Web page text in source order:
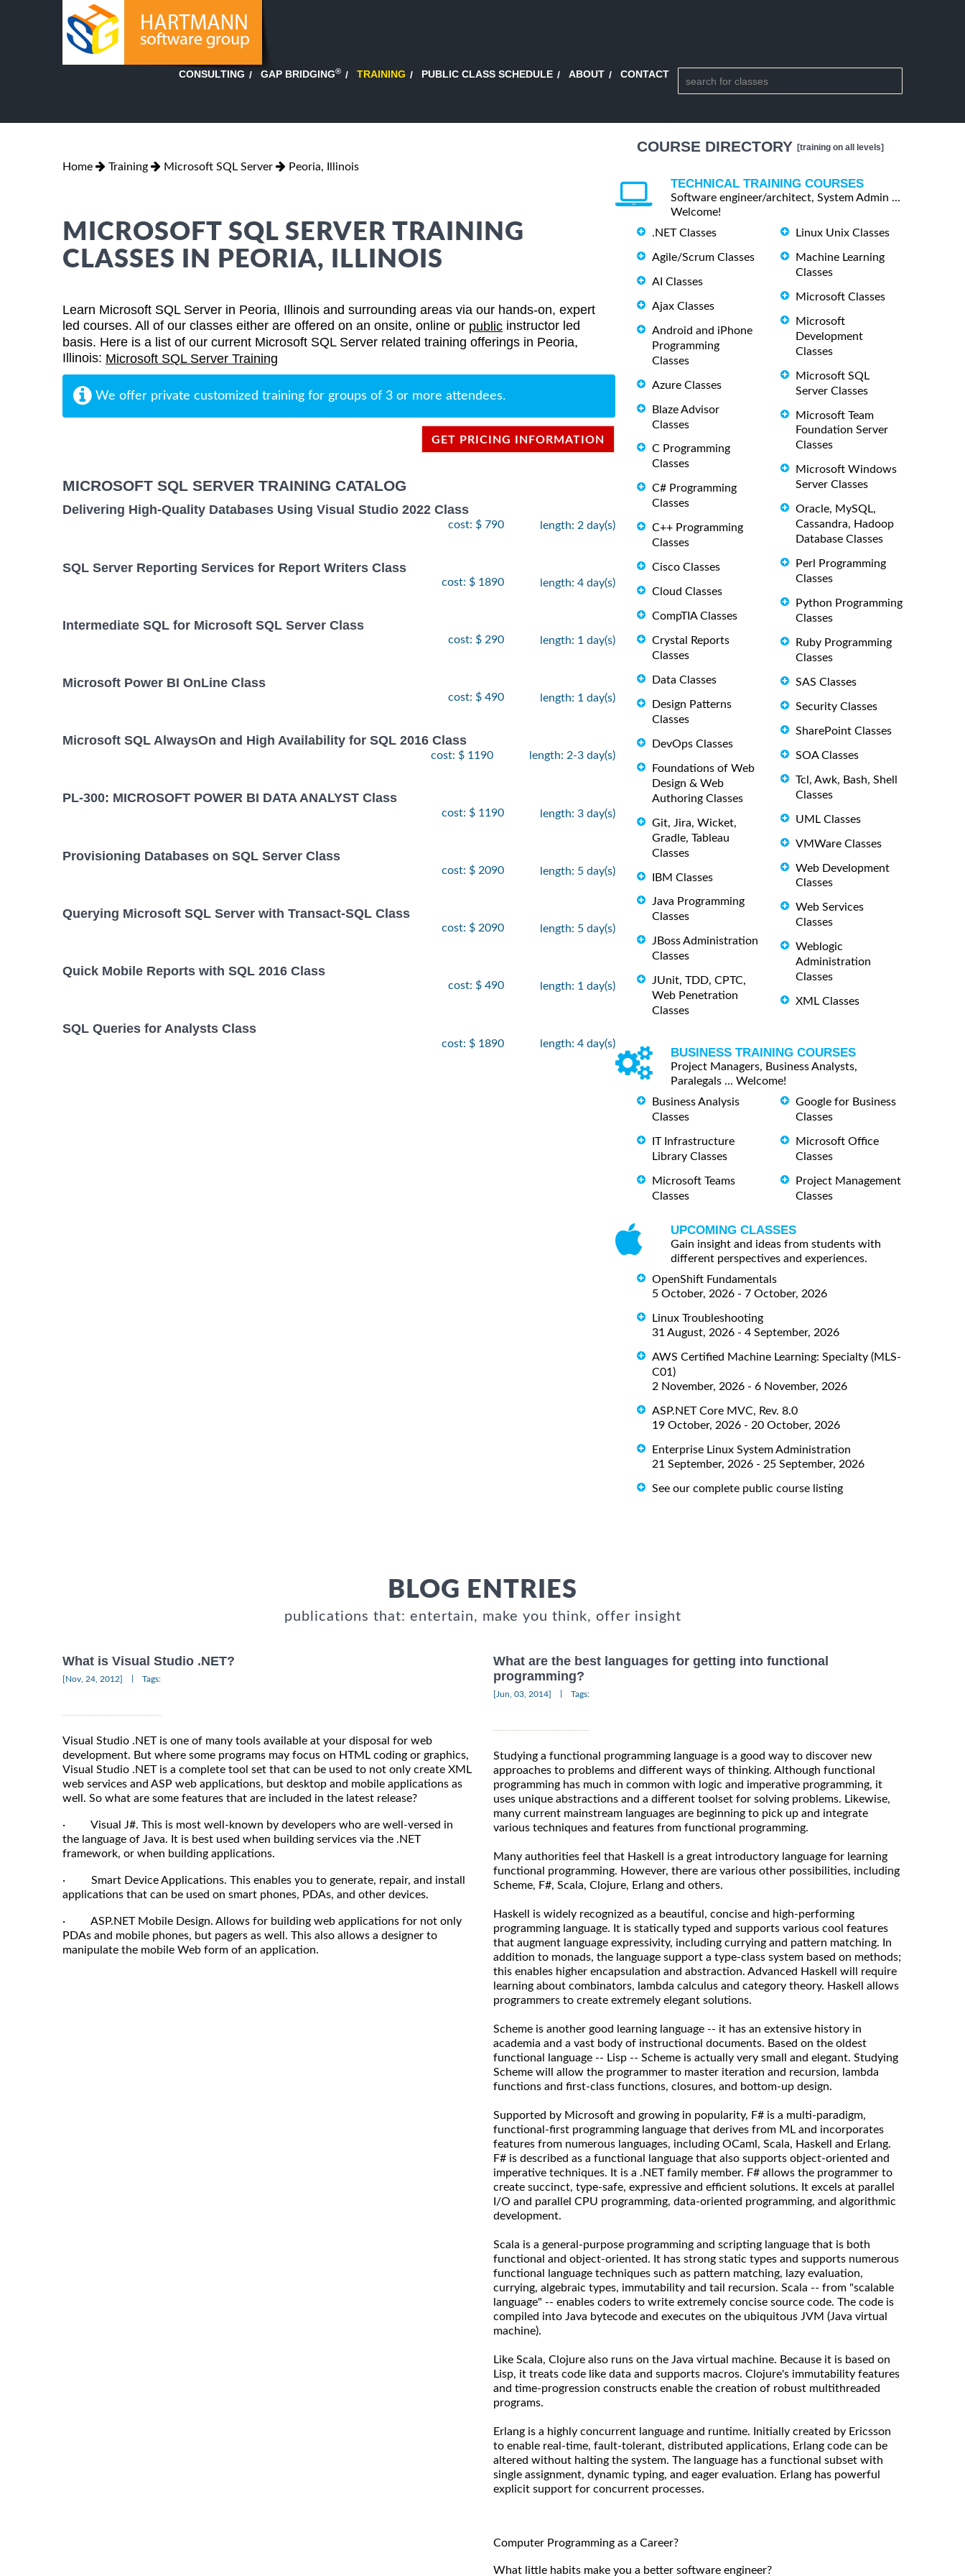
CONSULTING GAP BRIDGING® TRAINING PUBLIC CLASS SCHEDULE ABOUT CONTACT
Home Training Microsoft SQL Server Peoria, Illinois
MICROSOFT SQL SERVER TRAINING
CLASSES IN PEORIA, ILLINOIS
Learn Microsoft SQL Server in Peoria, Illinois and surrounding areas via our hands-on, expert
led courses. All of our classes either are offered on an onsite, online or public instructor led
basis. Here is a list of our current Microsoft SQL Server related training offerings in Peoria,
Illinois: Microsoft SQL Server Training
We offer private customized training for groups of 3 or more attendees.
GET PRICING INFORMATION
MICROSOFT SQL SERVER TRAINING CATALOG
Delivering High-Quality Databases Using Visual Studio 2022 Class
cost: $ 790 length: 2 day(s)
SQL Server Reporting Services for Report Writers Class
cost: $ 1890 length: 4 day(s)
Intermediate SQL for Microsoft SQL Server Class
cost: $ 290 length: 1 day(s)
Microsoft Power BI OnLine Class
cost: $ 490 length: 1 day(s)
Microsoft SQL AlwaysOn and High Availability for SQL 2016 Class
cost: $ 1190 length: 2-3 day(s)
PL-300: MICROSOFT POWER BI DATA ANALYST Class
cost: $ 1190 length: 3 day(s)
Provisioning Databases on SQL Server Class
cost: $ 2090 length: 5 day(s)
Querying Microsoft SQL Server with Transact-SQL Class
cost: $ 2090 length: 5 day(s)
Quick Mobile Reports with SQL 2016 Class
cost: $ 490 length: 1 day(s)
SQL Queries for Analysts Class
cost: $ 1890 length: 4 day(s)
COURSE DIRECTORY [training on all levels]
TECHNICAL TRAINING COURSES
Software engineer/architect, System Admin ...
Welcome!
.NET Classes
Agile/Scrum Classes
AI Classes
Ajax Classes
Android and iPhone
Programming
Classes
Azure Classes
Blaze Advisor
Classes
C Programming
Classes
C# Programming
Classes
C++ Programming
Classes
Cisco Classes
Cloud Classes
CompTIA Classes
Crystal Reports
Classes
Data Classes
Design Patterns
Classes
DevOps Classes
Foundations of Web
Design & Web
Authoring Classes
Git, Jira, Wicket,
Gradle, Tableau
Classes
IBM Classes
Java Programming
Classes
JBoss Administration
Classes
JUnit, TDD, CPTC,
Web Penetration
Classes
Linux Unix Classes
Machine Learning
Classes
Microsoft Classes
Microsoft
Development
Classes
Microsoft SQL
Server Classes
Microsoft Team
Foundation Server
Classes
Microsoft Windows
Server Classes
Oracle, MySQL,
Cassandra, Hadoop
Database Classes
Perl Programming
Classes
Python Programming
Classes
Ruby Programming
Classes
SAS Classes
Security Classes
SharePoint Classes
SOA Classes
Tcl, Awk, Bash, Shell
Classes
UML Classes
VMWare Classes
Web Development
Classes
Web Services
Classes
Weblogic
Administration
Classes
XML Classes
BUSINESS TRAINING COURSES
Project Managers, Business Analysts,
Paralegals ... Welcome!
Business Analysis
Classes
IT Infrastructure
Library Classes
Microsoft Teams
Classes
Google for Business
Classes
Microsoft Office
Classes
Project Management
Classes
UPCOMING CLASSES
Gain insight and ideas from students with
different perspectives and experiences.
OpenShift Fundamentals
5 October, 2026 - 7 October, 2026
Linux Troubleshooting
31 August, 2026 - 4 September, 2026
AWS Certified Machine Learning: Specialty (MLS-
C01)
2 November, 2026 - 6 November, 2026
ASP.NET Core MVC, Rev. 8.0
19 October, 2026 - 20 October, 2026
Enterprise Linux System Administration
21 September, 2026 - 25 September, 2026
See our complete public course listing
BLOG ENTRIES
publications that: entertain, make you think, offer insight
What is Visual Studio .NET?
[Nov, 24, 2012] Tags:
Visual Studio .NET is one of many tools available at your disposal for web
development. But where some programs may focus on HTML coding or graphics,
Visual Studio .NET is a complete tool set that can be used to not only create XML
web services and ASP web applications, but desktop and mobile applications as
well. So what are some features that are included in the latest release?
· Visual J#. This is most well-known by developers who are well-versed in
the language of Java. It is best used when building services via the .NET
framework, or when building applications.
· Smart Device Applications. This enables you to generate, repair, and install
applications that can be used on smart phones, PDAs, and other devices.
· ASP.NET Mobile Design. Allows for building web applications for not only
PDAs and mobile phones, but pagers as well. This also allows a designer to
manipulate the mobile Web form of an application.
What are the best languages for getting into functional
programming?
[Jun, 03, 2014] Tags:
Studying a functional programming language is a good way to discover new
approaches to problems and different ways of thinking. Although functional
programming has much in common with logic and imperative programming, it
uses unique abstractions and a different toolset for solving problems. Likewise,
many current mainstream languages are beginning to pick up and integrate
various techniques and features from functional programming.
Many authorities feel that Haskell is a great introductory language for learning
functional programming. However, there are various other possibilities, including
Scheme, F#, Scala, Clojure, Erlang and others.
Haskell is widely recognized as a beautiful, concise and high-performing
programming language. It is statically typed and supports various cool features
that augment language expressivity, including currying and pattern matching. In
addition to monads, the language support a type-class system based on methods;
this enables higher encapsulation and abstraction. Advanced Haskell will require
learning about combinators, lambda calculus and category theory. Haskell allows
programmers to create extremely elegant solutions.
Scheme is another good learning language -- it has an extensive history in
academia and a vast body of instructional documents. Based on the oldest
functional language -- Lisp -- Scheme is actually very small and elegant. Studying
Scheme will allow the programmer to master iteration and recursion, lambda
functions and first-class functions, closures, and bottom-up design.
Supported by Microsoft and growing in popularity, F# is a multi-paradigm,
functional-first programming language that derives from ML and incorporates
features from numerous languages, including OCaml, Scala, Haskell and Erlang.
F# is described as a functional language that also supports object-oriented and
imperative techniques. It is a .NET family member. F# allows the programmer to
create succinct, type-safe, expressive and efficient solutions. It excels at parallel
I/O and parallel CPU programming, data-oriented programming, and algorithmic
development.
Scala is a general-purpose programming and scripting language that is both
functional and object-oriented. It has strong static types and supports numerous
functional language techniques such as pattern matching, lazy evaluation,
currying, algebraic types, immutability and tail recursion. Scala -- from "scalable
language" -- enables coders to write extremely concise source code. The code is
compiled into Java bytecode and executes on the ubiquitous JVM (Java virtual
machine).
Like Scala, Clojure also runs on the Java virtual machine. Because it is based on
Lisp, it treats code like data and supports macros. Clojure's immutability features
and time-progression constructs enable the creation of robust multithreaded
programs.
Erlang is a highly concurrent language and runtime. Initially created by Ericsson
to enable real-time, fault-tolerant, distributed applications, Erlang code can be
altered without halting the system. The language has a functional subset with
single assignment, dynamic typing, and eager evaluation. Erlang has powerful
explicit support for concurrent processes.
Computer Programming as a Career?
What little habits make you a better software engineer?